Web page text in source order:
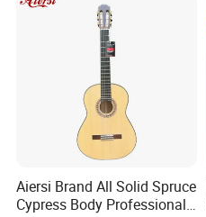
Aiersi Brand All Solid Spruce
Cypress Body Professional